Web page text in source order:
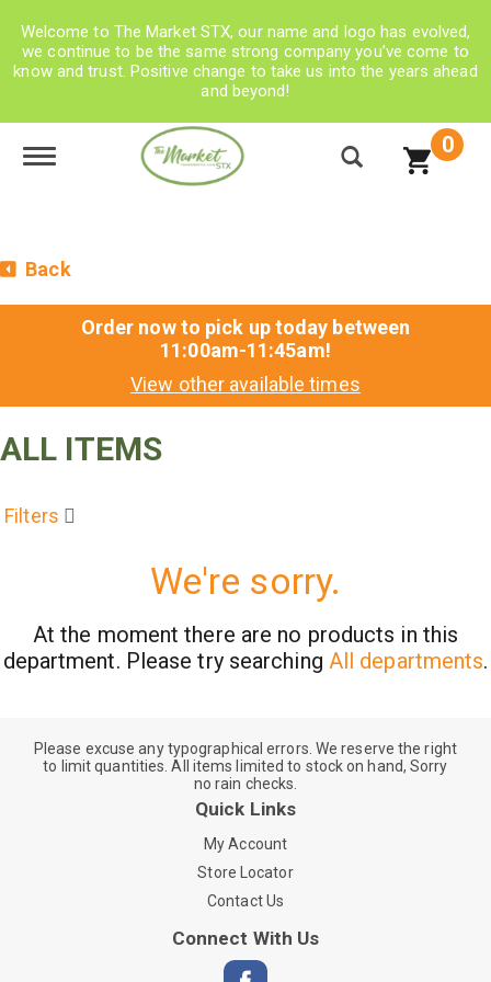
Welcome to The Market STX, our name and logo has evolved,
we continue to be the same strong company you’ve come to
know and trust. Positive change to take us into the years ahead
and beyond!
Toggle navigation 0
Back
Order now to pick up today between
11:00am-11:45am!
View other available times
ALL ITEMS
Filters
We're sorry.
At the moment there are no products in this
department. Please try searching All departments.
Please excuse any typographical errors. We reserve the right
to limit quantities. All items limited to stock on hand, Sorry
no rain checks.
Quick Links
My Account
Store Locator
Contact Us
Connect With Us